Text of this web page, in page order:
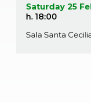
Saturday 25
h. 18:00
Sala Santa